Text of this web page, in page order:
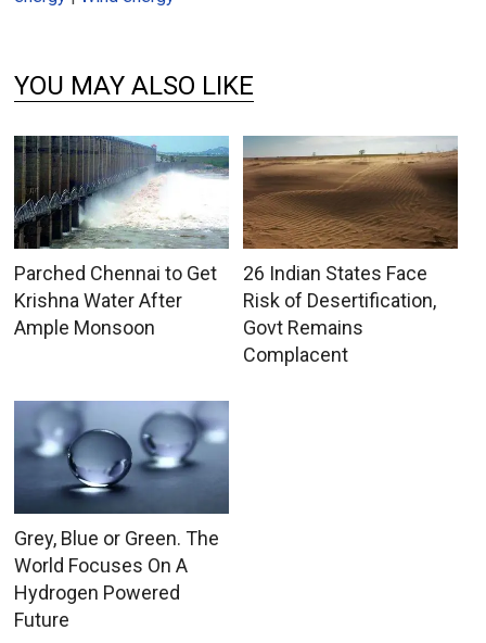
YOU MAY ALSO LIKE
Parched Chennai to Get
Krishna Water After
Ample Monsoon
26 Indian States Face
Risk of Desertification,
Govt Remains
Complacent
Grey, Blue or Green. The
World Focuses On A
Hydrogen Powered
Future